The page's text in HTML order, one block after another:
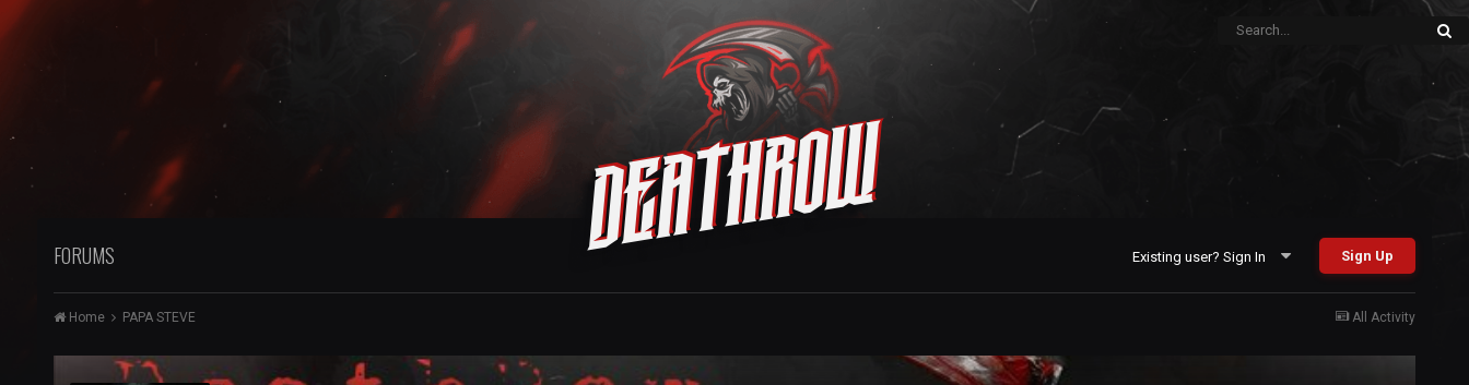
Deathrow
FORUMS Existing user? Sign In Sign Up
All Activity
Home PAPA STEVE